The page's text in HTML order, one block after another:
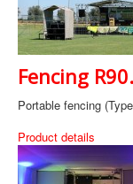
Fencing
Portable fencing
Product details